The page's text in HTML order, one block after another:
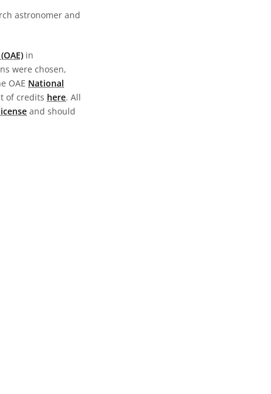
astronomer and
in
were chosen,
OAE National
of credits here. All
and should